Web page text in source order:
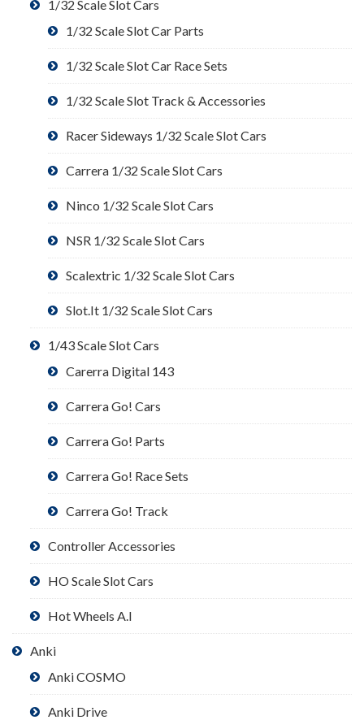
1/32 Scale Slot Cars
1/32 Scale Slot Car Parts
1/32 Scale Slot Car Race Sets
1/32 Scale Slot Track & Accessories
Racer Sideways 1/32 Scale Slot Cars
Carrera 1/32 Scale Slot Cars
Ninco 1/32 Scale Slot Cars
NSR 1/32 Scale Slot Cars
Scalextric 1/32 Scale Slot Cars
Slot.It 1/32 Scale Slot Cars
1/43 Scale Slot Cars
Carerra Digital 143
Carrera Go! Cars
Carrera Go! Parts
Carrera Go! Race Sets
Carrera Go! Track
Controller Accessories
HO Scale Slot Cars
Hot Wheels A.I
Anki
Anki COSMO
Anki Drive